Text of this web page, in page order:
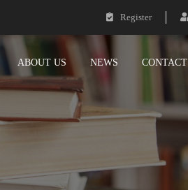
Register
ABOUT US NEWS CONTACT